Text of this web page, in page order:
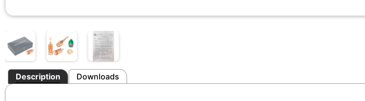
Description Downloads